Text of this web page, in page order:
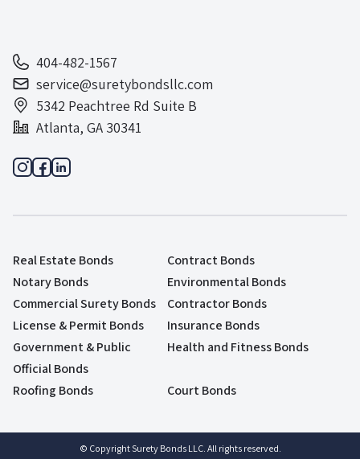
404-482-1567
service@suretybondsllc.com
5342 Peachtree Rd Suite B
Atlanta, GA 30341
Real Estate Bonds
Contract Bonds
Notary Bonds
Environmental Bonds
Commercial Surety Bonds
Contractor Bonds
License & Permit Bonds
Insurance Bonds
Government & Public
Official Bonds
Health and Fitness Bonds
Roofing Bonds Court Bonds
© Copyright Surety Bonds LLC. All rights reserved.